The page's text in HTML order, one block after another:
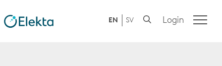
EN SV Login